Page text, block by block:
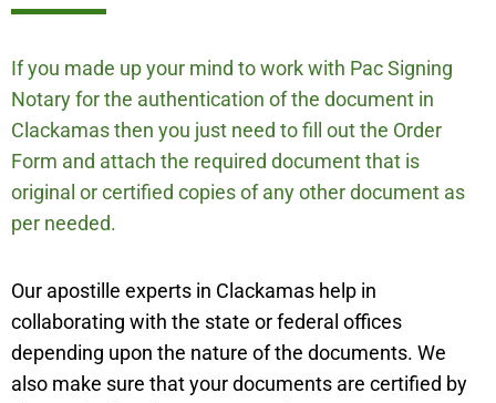
If you made up your mind to work with Pac Signing
Notary for the authentication of the document in
Clackamas then you just need to fill out the Order
Form and attach the required document that is
original or certified copies of any other document as
per needed.
Our apostille experts in Clackamas help in
collaborating with the state or federal offices
depending upon the nature of the documents. We
also make sure that your documents are certified by